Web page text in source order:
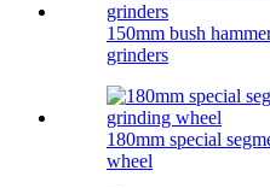
150mm bush
grinders
180mm special
wheel